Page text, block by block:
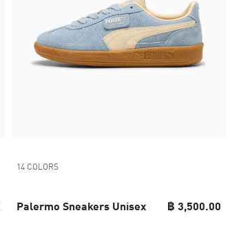
14 COLORS
Palermo Sneakers Unisex ฿ 3,500.00